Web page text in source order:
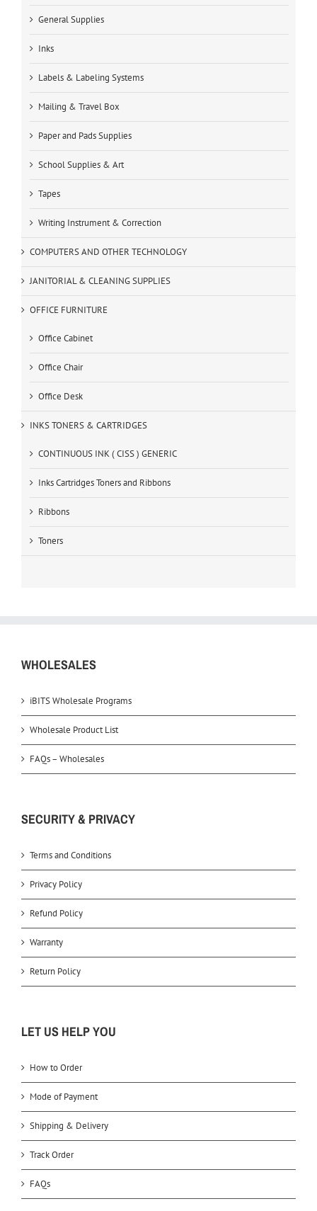
General Supplies
Inks
Labels & Labeling Systems
Mailing & Travel Box
Paper and Pads Supplies
School Supplies & Art
Tapes
Writing Instrument & Correction
COMPUTERS AND OTHER TECHNOLOGY
JANITORIAL & CLEANING SUPPLIES
OFFICE FURNITURE
Office Cabinet
Office Chair
Office Desk
INKS TONERS & CARTRIDGES
CONTINUOUS INK ( CISS ) GENERIC
Inks Cartridges Toners and Ribbons
Ribbons
Toners
WHOLESALES
iBITS Wholesale Programs
Wholesale Product List
FAQs – Wholesales
SECURITY & PRIVACY
Terms and Conditions
Privacy Policy
Refund Policy
Warranty
Return Policy
LET US HELP YOU
How to Order
Mode of Payment
Shipping & Delivery
Track Order
FAQs